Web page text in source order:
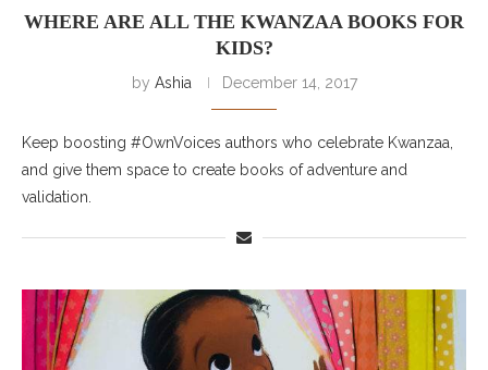
WHERE ARE ALL THE KWANZAA BOOKS FOR
KIDS?
by Ashia December 14, 2017
Keep boosting #OwnVoices authors who celebrate Kwanzaa,
and give them space to create books of adventure and
validation.